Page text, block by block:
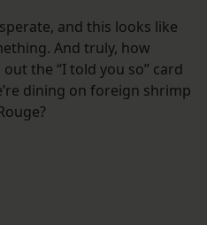
and this looks like
And truly, how
the “I told you so” card
dining on foreign shrimp